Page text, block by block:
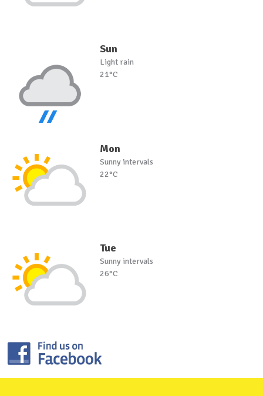
Sun
Light rain
21°C
Mon
Sunny intervals
22°C
Tue
Sunny intervals
26°C